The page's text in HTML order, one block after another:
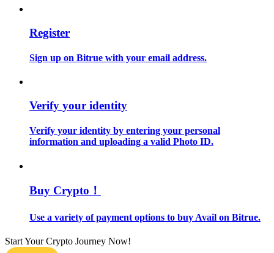
Trading strategies
Learn how to stay profitable
Register
Sign up on Bitrue with your email address.
Verify your identity
Verify your identity by entering your personal
information and uploading a valid Photo ID.
Buy Crypto！
Use a variety of payment options to buy Avail on Bitrue.
Start Your Crypto Journey Now!